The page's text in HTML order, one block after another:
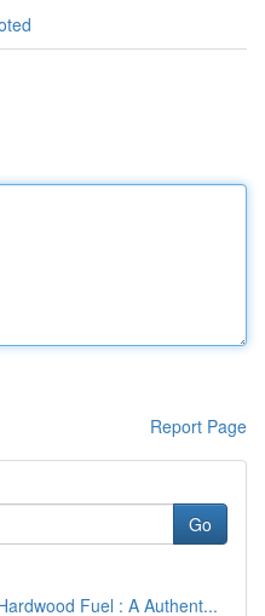
Report Page
Go
Fuel : A Authent...